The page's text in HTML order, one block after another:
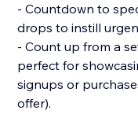
- Countdown to
drops to instill
- Count up from a
perfect for
signups or
offer).